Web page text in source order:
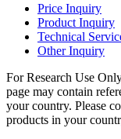
Price Inquiry
Product Inquiry
Technical
Other Inquiry
For Research Use
page may contain
your country. Please
products in your